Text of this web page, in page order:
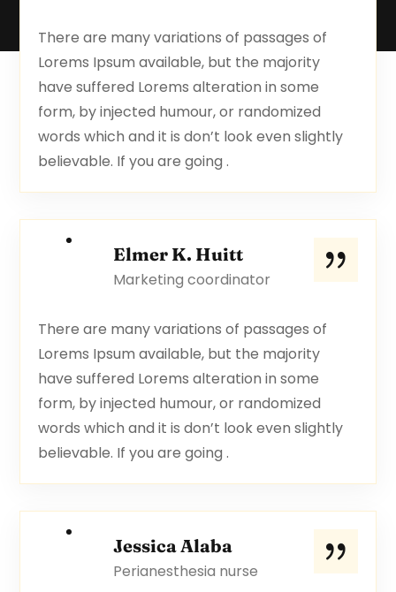
There are many variations of passages of
Lorems Ipsum available, but the majority
have suffered Lorems alteration in some
form, by injected humour, or randomized
words which and it is don’t look even slightly
believable. If you are going .
Elmer K. Huitt
Marketing coordinator
There are many variations of passages of
Lorems Ipsum available, but the majority
have suffered Lorems alteration in some
form, by injected humour, or randomized
words which and it is don’t look even slightly
believable. If you are going .
Jessica Alaba
Perianesthesia nurse